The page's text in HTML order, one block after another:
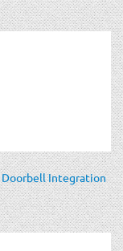
Doorbell Integration